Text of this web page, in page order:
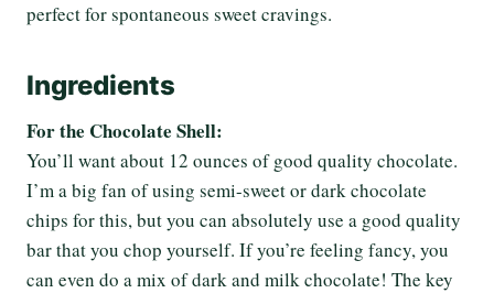
perfect for spontaneous sweet cravings.
Ingredients
For the Chocolate Shell:
You’ll want about 12 ounces of good quality chocolate.
I’m a big fan of using semi-sweet or dark chocolate
chips for this, but you can absolutely use a good quality
bar that you chop yourself. If you’re feeling fancy, you
can even do a mix of dark and milk chocolate! The key